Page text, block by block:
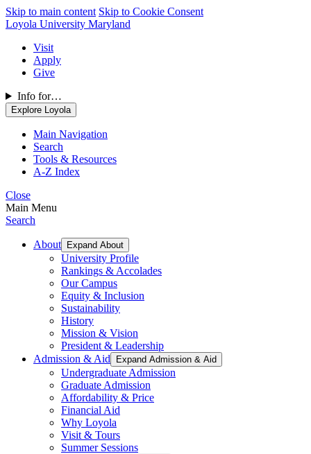
Skip to main content Skip to Cookie Consent
Loyola University Maryland
Visit
Apply
Give
Info for…
Explore Loyola
Main Navigation
Search
Tools & Resources
A-Z Index
Close
Main Menu
Search
About Expand About
University Profile
Rankings & Accolades
Our Campus
Equity & Inclusion
Sustainability
History
Mission & Vision
President & Leadership
Admission & Aid
Expand Admission & Aid
Undergraduate Admission
Graduate Admission
Affordability & Price
Financial Aid
Why Loyola
Visit & Tours
Summer Sessions